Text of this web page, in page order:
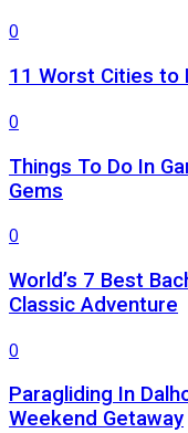
0
11 Worst Cities to
0
Things To Do In
Gems
0
World’s 7 Best
Classic Adventure
0
Paragliding In
Weekend Getaway